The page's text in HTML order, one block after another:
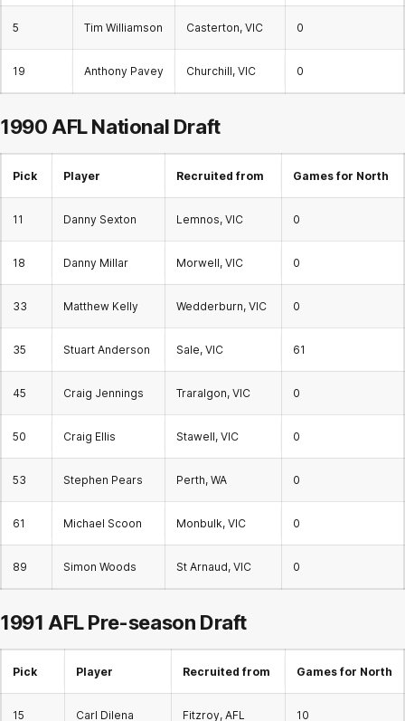
5 Tim Williamson Casterton, VIC 0
19 Anthony Pavey Churchill, VIC 0
1990 AFLNational Draft
Pick Player Recruited from Games for North
11 Danny Sexton Lemnos, VIC 0
18 Danny Millar Morwell, VIC 0
33 Matthew Kelly Wedderburn, VIC 0
35 Stuart Anderson Sale, VIC 61
45 Craig Jennings Traralgon, VIC 0
50 Craig Ellis Stawell, VIC 0
53 Stephen Pears Perth, WA 0
61 Michael Scoon Monbulk, VIC 0
89 Simon Woods St Arnaud, VIC 0
1991 AFLPre-season Draft
Pick Player Recruited from Games for North
15 Carl Dilena Fitzroy, AFL 10